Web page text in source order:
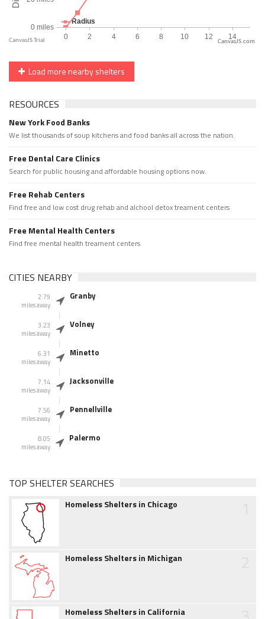
CanvasJS.com
Load more nearby shelters
RESOURCES
New York Food Banks
We list thousands of soup kitchens and food banks all across the nation.
Free Dental Care Clinics
Search for public housing and affordable housing options now.
Free Rehab Centers
Find free and low cost drug rehab and alchool detox treament centers
Free Mental Health Centers
Find free mental health treament centers
CITIES NEARBY
2.79
miles away
Granby
3.23
miles away
Volney
6.31
miles away
Minetto
7.14
miles away
Jacksonville
7.56
miles away
Pennellville
8.05
miles away
Palermo
TOP SHELTER SEARCHES
Homeless Shelters in Chicago
Homeless Shelters in Michigan
Homeless Shelters in California